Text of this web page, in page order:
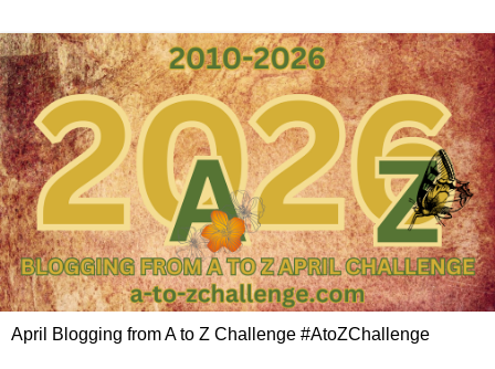
April Blogging from A to Z Challenge #AtoZChallenge